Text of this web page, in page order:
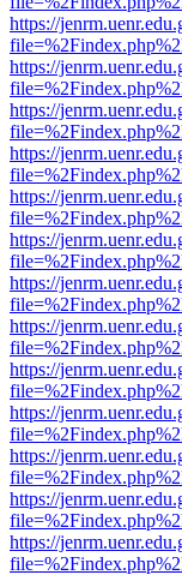
https://
https://
https://
https://
https://
https://
https://
https://
https://
https://
https://
https://
https://